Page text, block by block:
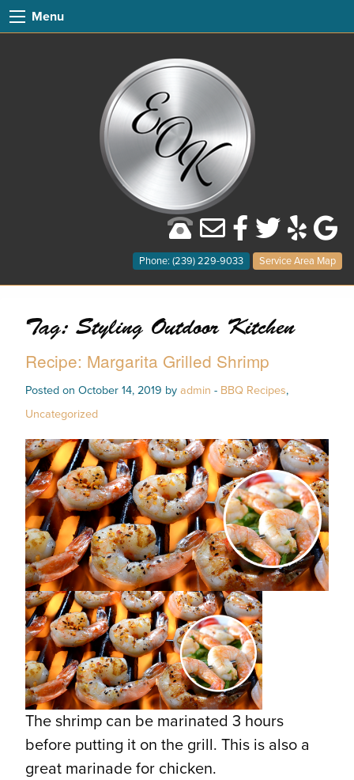
Menu
Phone: (239) 229-9033 Service Area Map
Tag: Styling Outdoor Kitchen
Recipe: Margarita Grilled Shrimp
Posted on October 14, 2019 by admin - BBQ Recipes,
Uncategorized
The shrimp can be marinated 3 hours
before putting it on the grill. This is also a
great marinade for chicken.